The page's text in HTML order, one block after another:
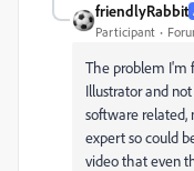
friendlyRabbit
Participant
The problem I'm
Illustrator and
software related,
expert so could
video that even